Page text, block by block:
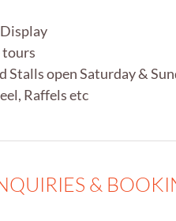
tours
Stalls open Saturday &
Raffels etc
&